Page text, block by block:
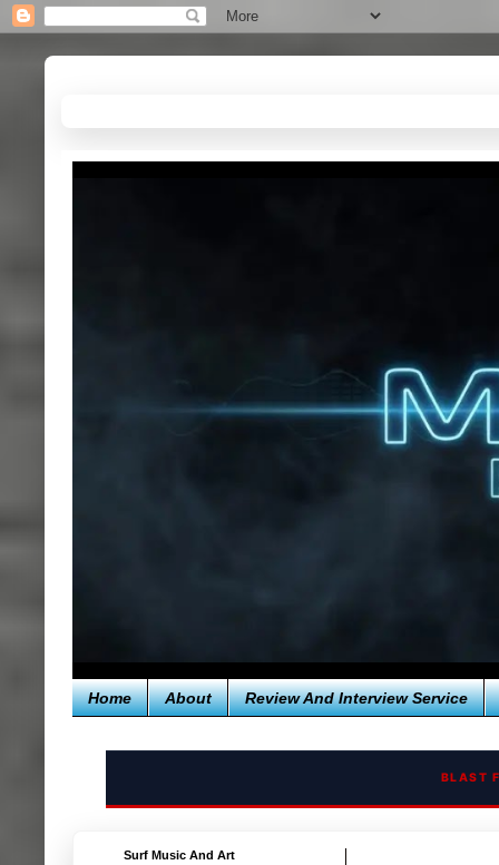
Home About Review And Interview Service
BLAST
Surf Music And Art